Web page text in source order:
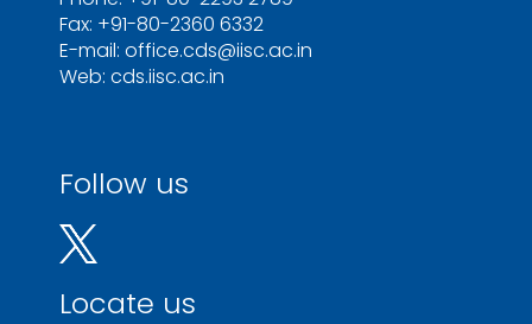
Fax: +91-80-2360 6332
E-mail: office.cds@iisc.ac.in
Web: cds.iisc.ac.in
Follow us
Locate us